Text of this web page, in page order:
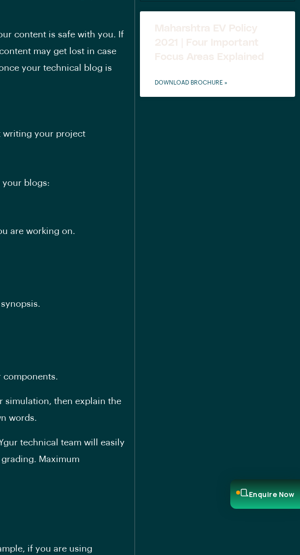
content is safe with you. If
may get lost in case
your technical blog is
writing your project
blogs:
are working on.
components.
simulation, then explain the
words.
technical team will easily
Maximum
if you are using
Maharshtra EV Policy
2021 | Four Important
Focus Areas Explained
DOWNLOAD BROCHURE »
Enquire Now